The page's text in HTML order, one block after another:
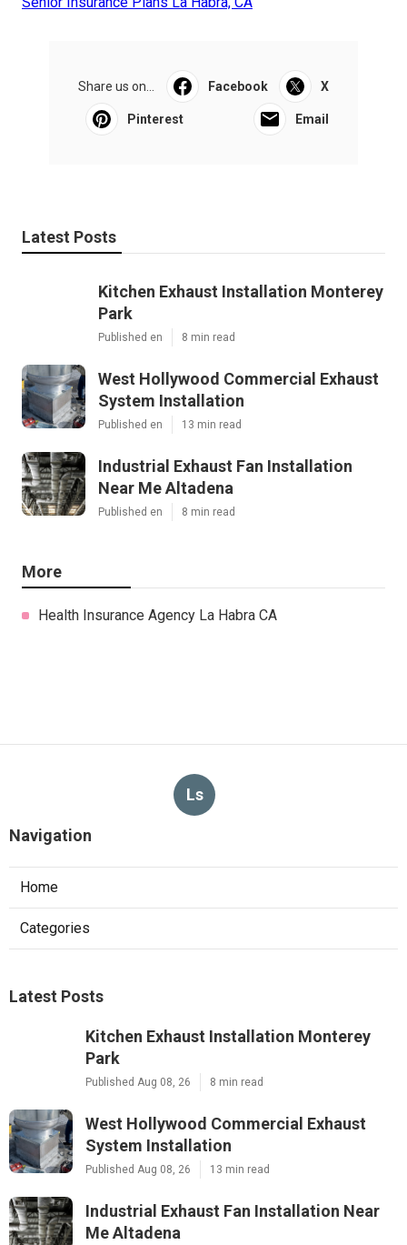
Share us on... Facebook X
Pinterest Email
Latest Posts
Kitchen Exhaust Installation Monterey
Park
Published en 8 min read
West Hollywood Commercial Exhaust
System Installation
Published en 13 min read
Industrial Exhaust Fan Installation
Near Me Altadena
Published en 8 min read
More
Health Insurance Agency La Habra CA
Ls
Navigation
Home
Categories
Latest Posts
Kitchen Exhaust Installation Monterey
Park
Published Aug 08, 26 8 min read
West Hollywood Commercial Exhaust
System Installation
Published Aug 08, 26 13 min read
Industrial Exhaust Fan Installation Near
Me Altadena